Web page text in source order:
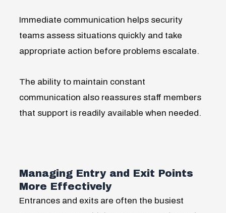
Immediate communication helps security
teams assess situations quickly and take
appropriate action before problems escalate.
The ability to maintain constant
communication also reassures staff members
that support is readily available when needed.
Managing Entry and Exit Points
More Effectively
Entrances and exits are often the busiest